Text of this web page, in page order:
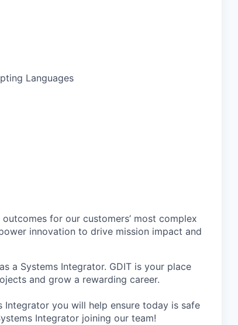
Languages
for our customers’ most complex
innovation to drive mission impact and
a Systems Integrator. GDIT is your place
and grow a rewarding career.
Integrator you will help ensure today is safe
Integrator joining our team!